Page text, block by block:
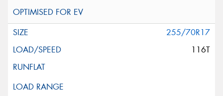
255/70R17
116T